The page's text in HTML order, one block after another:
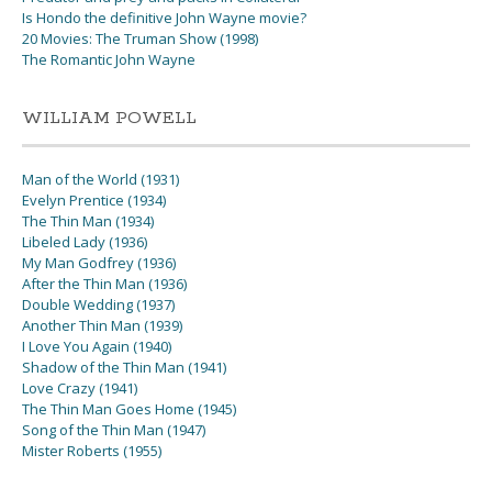
Is Hondo the definitive John Wayne movie?
20 Movies: The Truman Show (1998)
The Romantic John Wayne
WILLIAM POWELL
Man of the World (1931)
Evelyn Prentice (1934)
The Thin Man (1934)
Libeled Lady (1936)
My Man Godfrey (1936)
After the Thin Man (1936)
Double Wedding (1937)
Another Thin Man (1939)
I Love You Again (1940)
Shadow of the Thin Man (1941)
Love Crazy (1941)
The Thin Man Goes Home (1945)
Song of the Thin Man (1947)
Mister Roberts (1955)